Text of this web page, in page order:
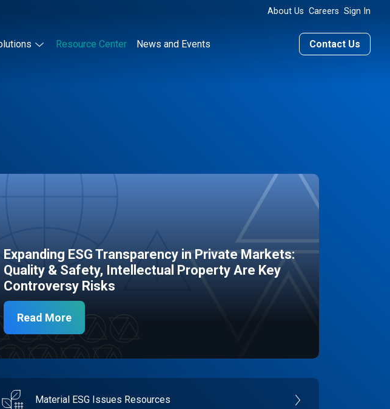
About Us Careers Sign In
Resource Center News and Events Contact Us
Expanding ESG Transparency in Private Markets:
Quality & Safety, Intellectual Property Are Key
Controversy Risks
Read More
Material ESG Issues Resources